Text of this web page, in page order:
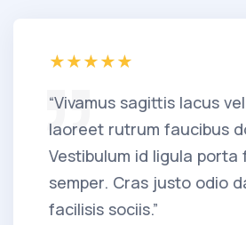
“Vivamus sagittis lacus
laoreet rutrum faucibus
Vestibulum id ligula porta
semper. Cras justo odio
facilisis sociis.”